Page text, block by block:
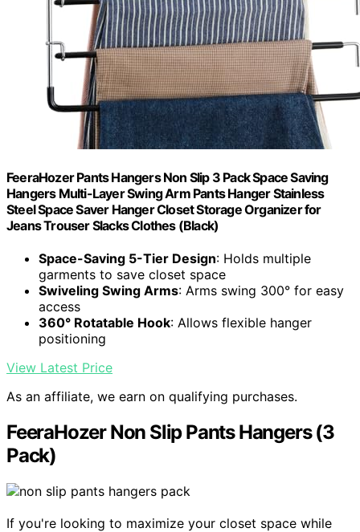
FeeraHozer Pants Hangers Non Slip 3 Pack Space Saving
Hangers Multi-Layer Swing Arm Pants Hanger Stainless
Steel Space Saver Hanger Closet Storage Organizer for
Jeans Trouser Slacks Clothes (Black)
Space-Saving 5-Tier Design: Holds multiple
garments to save closet space
Swiveling Swing Arms: Arms swing 300° for easy
access
360° Rotatable Hook: Allows flexible hanger
positioning
View Latest Price
As an affiliate, we earn on qualifying purchases.
FeeraHozer Non Slip Pants Hangers (3
Pack)
If you're looking to maximize your closet space while